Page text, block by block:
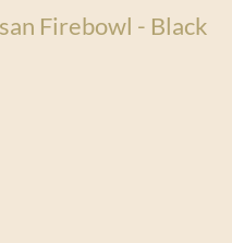
Firebowl - Black